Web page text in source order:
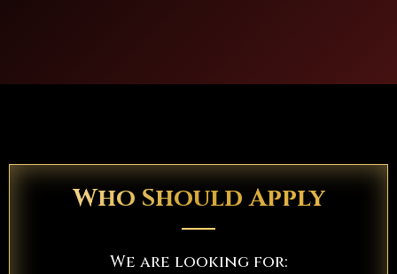
Who Should Apply
We are looking for: